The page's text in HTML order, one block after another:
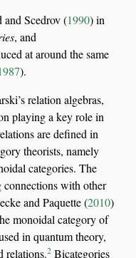
and Scedrov (1990)in
, and
at around the same
).
relation algebras,
playing a key role in
are defined in
theorists, namely
categories. The
with other
and Paquette (2010)
monoidal category of
in quantum theory,
relations.2 Bicategories